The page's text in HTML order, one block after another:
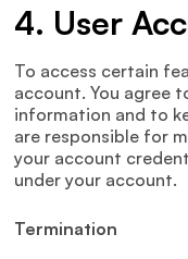
4. User
To access certain
account. You agree
information and to
are responsible for
your account
under your account.
Termination